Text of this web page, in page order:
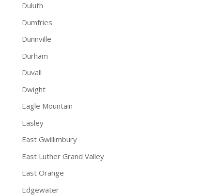
Duluth
Dumfries
Dunnville
Durham
Duvall
Dwight
Eagle Mountain
Easley
East Gwillimbury
East Luther Grand Valley
East Orange
Edgewater